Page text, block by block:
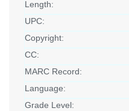
Length:
UPC:
Copyright:
CC:
MARC Record:
Language:
Grade Level: